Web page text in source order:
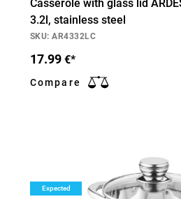
Casserole with glass lid
3.2l, stainless steel
SKU: AR4332LC
17.99 €*
Compare
Expected